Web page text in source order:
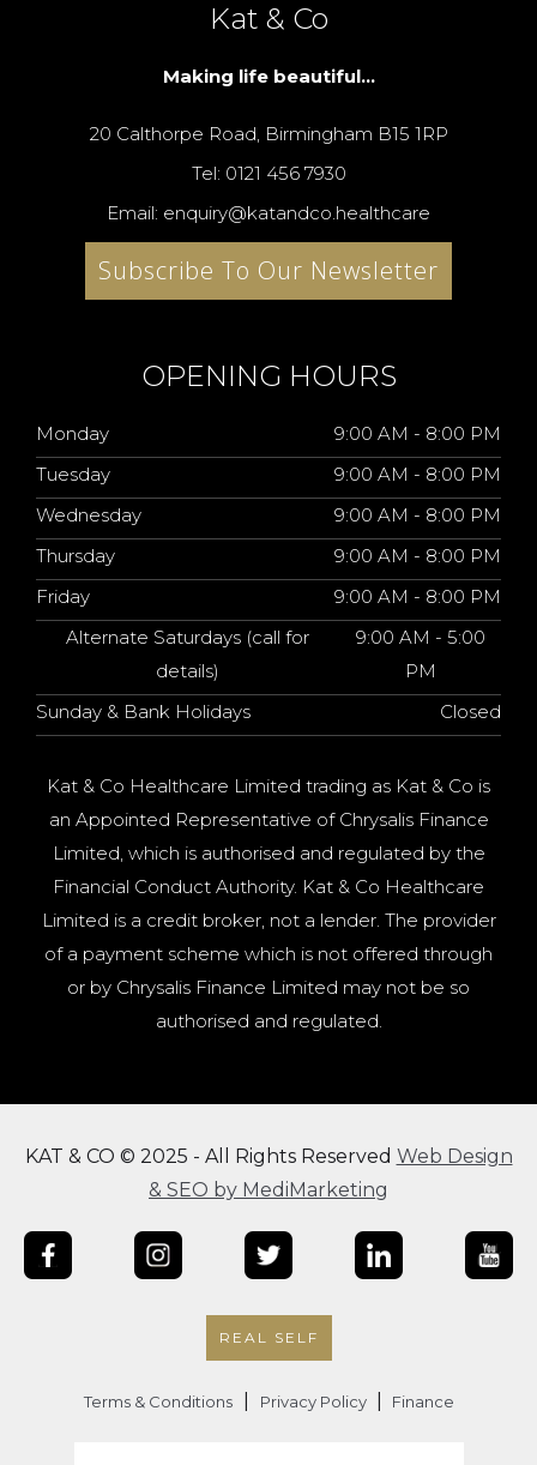
Kat & Co
Making life beautiful...
20 Calthorpe Road, Birmingham B15 1RP
Tel: 0121 456 7930
Email: enquiry@katandco.healthcare
Subscribe To Our Newsletter
OPENING HOURS
Monday
9:00 AM - 8:00 PM
Tuesday
9:00 AM - 8:00 PM
Wednesday
9:00 AM - 8:00 PM
Thursday
9:00 AM - 8:00 PM
Friday
9:00 AM - 8:00 PM
Alternate Saturdays (call for
details)
9:00 AM - 5:00
PM
Sunday & Bank Holidays
Closed
Kat & Co Healthcare Limited trading as Kat & Co is
an Appointed Representative of Chrysalis Finance
Limited, which is authorised and regulated by the
Financial Conduct Authority. Kat & Co Healthcare
Limited is a credit broker, not a lender. The provider
of a payment scheme which is not offered through
or by Chrysalis Finance Limited may not be so
authorised and regulated.
KAT & CO © 2025 - All Rights Reserved Web Design
& SEO by MediMarketing
REAL SELF
Terms & Conditions Privacy Policy Finance